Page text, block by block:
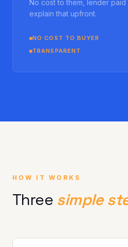
No cost to them, lender paid
explain that upfront.
NO COST TO BUYER
TRANSPARENT
HOW IT WORKS
Three simple